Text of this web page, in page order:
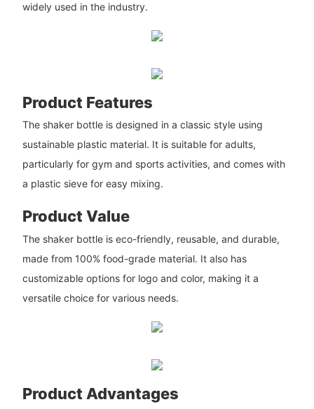
widely used in the industry.
Product Features
The shaker bottle is designed in a classic style using
sustainable plastic material. It is suitable for adults,
particularly for gym and sports activities, and comes with
a plastic sieve for easy mixing.
Product Value
The shaker bottle is eco-friendly, reusable, and durable,
made from 100% food-grade material. It also has
customizable options for logo and color, making it a
versatile choice for various needs.
Product Advantages